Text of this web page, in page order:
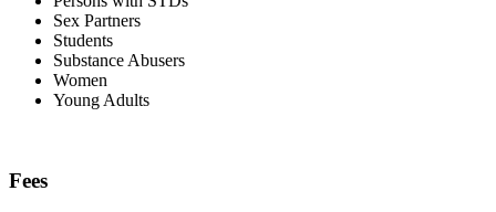
Sex Partners
Students
Substance Abusers
Women
Young Adults
Fees